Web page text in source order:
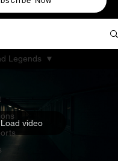
Legends
Load video